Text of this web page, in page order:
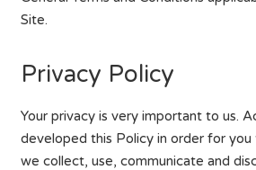
Site.
Privacy Policy
Your privacy is very important to us.
developed this Policy in order for
we collect, use, communicate and